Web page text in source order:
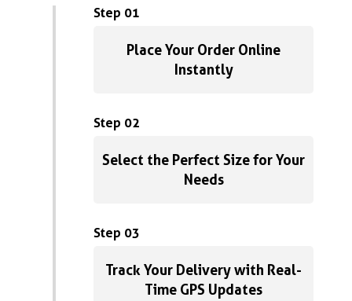
Step 01
Place Your Order Online
Instantly
Step 02
Select the Perfect Size for Your
Needs
Step 03
Track Your Delivery with Real-
Time GPS Updates